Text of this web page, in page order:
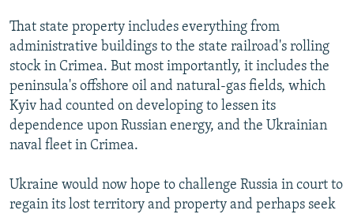
That state property includes everything from
administrative buildings to the state railroad's rolling
stock in Crimea. But most importantly, it includes the
peninsula's offshore oil and natural-gas fields, which
Kyiv had counted on developing to lessen its
dependence upon Russian energy, and the Ukrainian
naval fleet in Crimea.
Ukraine would now hope to challenge Russia in court to
regain its lost territory and property and perhaps seek